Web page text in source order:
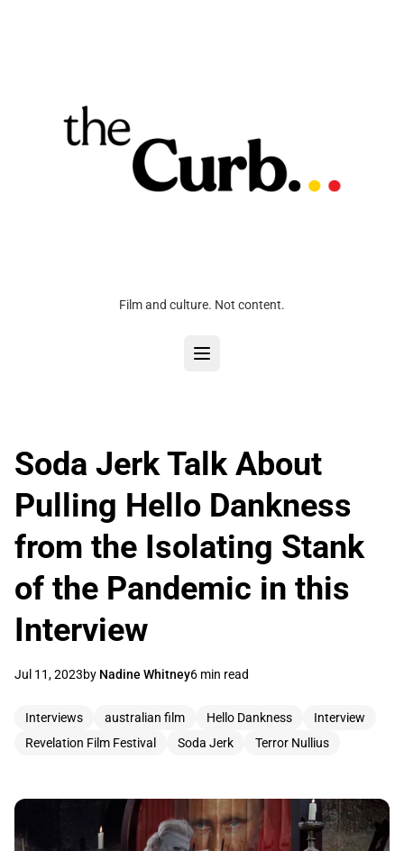
Film and culture. Not content.
Soda Jerk Talk About
Pulling Hello Dankness
from the Isolating Stank
of the Pandemic in this
Interview
Jul 11, 2023by Nadine Whitney6 min read
Interviews australian film Hello Dankness
Interview
Revelation Film Festival
Soda Jerk Terror Nullius